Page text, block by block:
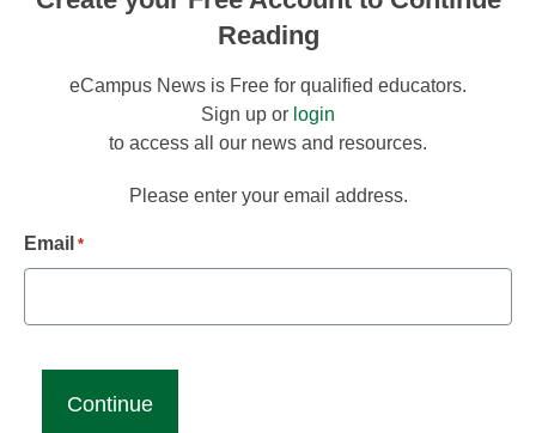
Reading
eCampus News is Free for qualified educators.
Sign up or login
to access all our news and resources.
Please enter your email address.
Email *